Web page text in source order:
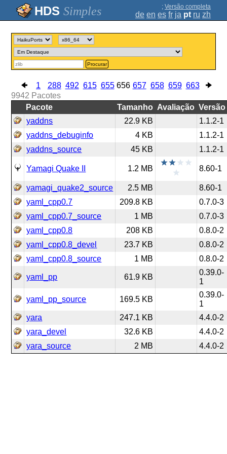
Simples ; Versão completa
de en es fr ja pt ru zh
Procurar
1 288 492 615 655 656 657 658 659 663
9942 Pacotes
Pacote
Tamanho Avaliação Versão
yaddns
22.9 KB
1.1.2-1
yaddns_debuginfo
4 KB
1.1.2-1
yaddns_source
45 KB 1.1.2-1
Yamagi Quake II 1.2 MB 8.60-1
yamagi_quake2_source 2.5 MB
8.60-1
yaml_cpp0.7
209.8 KB
0.7.0-3
yaml_cpp0.7_source
1 MB
0.7.0-3
yaml_cpp0.8
208 KB
0.8.0-2
yaml_cpp0.8_devel
23.7 KB
0.8.0-2
yaml_cpp0.8_source
1 MB 0.8.0-2
yaml_pp 61.9 KB
0.39.0-
1
yaml_pp_source 169.5 KB
0.39.0-
1
yara
247.1 KB
4.4.0-2
yara_devel
32.6 KB
4.4.0-2
yara_source
2 MB 4.4.0-2